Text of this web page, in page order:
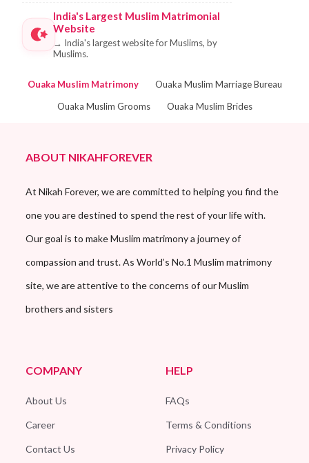
India's Largest Muslim Matrimonial
Website
→ India's largest website for Muslims, by
Muslims.
Ouaka Muslim Matrimony
Ouaka Muslim Marriage Bureau
Ouaka Muslim Grooms
Ouaka Muslim Brides
ABOUT NIKAHFOREVER
At Nikah Forever, we are committed to helping you find the
one you are destined to spend the rest of your life with.
Our goal is to make Muslim matrimony a journey of
compassion and trust. As World’s No.1 Muslim matrimony
site, we are attentive to the concerns of our Muslim
brothers and sisters
COMPANY
About Us
Career
Contact Us
HELP
FAQs
Terms & Conditions
Privacy Policy